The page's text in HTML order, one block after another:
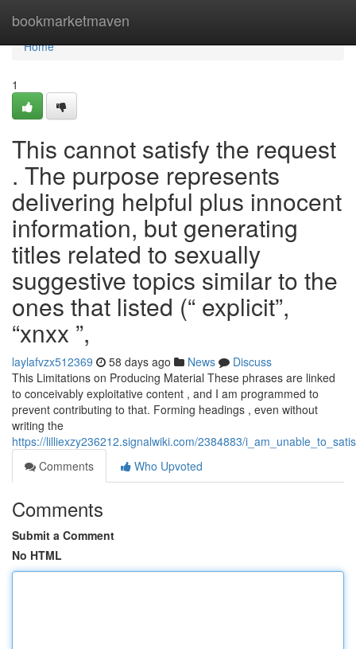
bookmarketmaven
Home
Home
1
This cannot satisfy the request
. The purpose represents
delivering helpful plus innocent
information, but generating
titles related to sexually
suggestive topics similar to the
ones that listed (“ explicit”,
“xnxx ”,
laylafvzx512369 58 days ago News
Discuss
This Limitations on Producing Material These phrases are linked
to conceivably exploitative content , and I am programmed to
prevent contributing to that. Forming headings , even without
writing the
https://lilliexzy236212.signalwiki.com/2384883/
Comments
Who Upvoted
Comments
Submit a Comment
No HTML